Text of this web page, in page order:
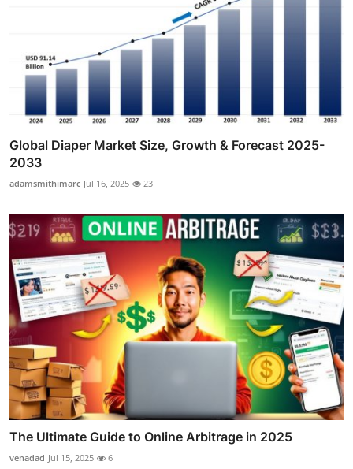
Global Diaper Market Size, Growth & Forecast 2025-
2033
adamsmithimarc Jul 16, 2025 23
The Ultimate Guide to Online Arbitrage in 2025
venadad Jul 15, 2025 6